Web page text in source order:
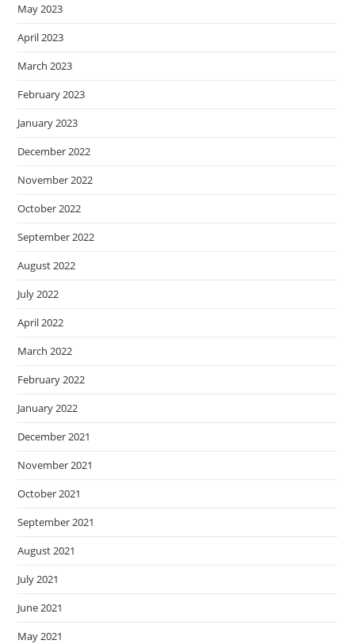
May 2023
April 2023
March 2023
February 2023
January 2023
December 2022
November 2022
October 2022
September 2022
August 2022
July 2022
April 2022
March 2022
February 2022
January 2022
December 2021
November 2021
October 2021
September 2021
August 2021
July 2021
June 2021
May 2021